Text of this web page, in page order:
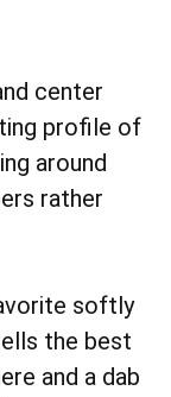
center
profile of
around
rather
softly
the best
and a dab